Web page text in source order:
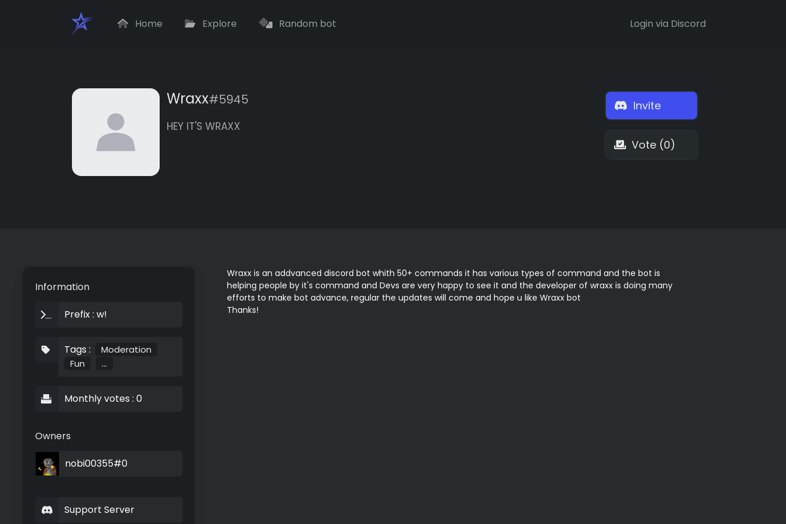
Home Explore Random bot Login via Discord
Wraxx#5945
HEY IT'S WRAXX
Invite
Vote (0)
Information
Prefix : w!
Tags :
Moderation
Fun
...
Monthly votes : 0
Owners
nobi00355#0
Support Server
Wraxx is an addvanced discord bot whith 50+ commands it has various types of command and the bot is
helping people by it's command and Devs are very happy to see it and the developer of wraxx is doing many
efforts to make bot advance, regular the updates will come and hope u like Wraxx bot
Thanks!